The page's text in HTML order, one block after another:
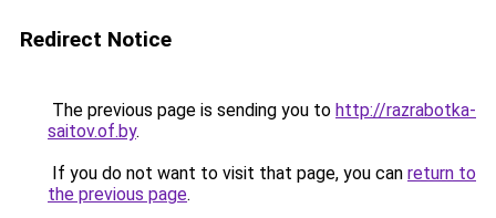
Redirect Notice
The previous page is sending you to http://razrabotka-
saitov.of.by.
If you do not want to visit that page, you can return to
the previous page.